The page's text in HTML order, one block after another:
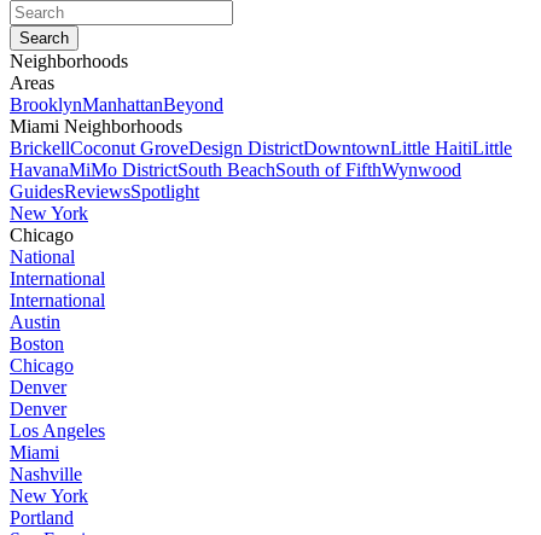
Neighborhoods
Areas
BrooklynManhattanBeyond
Miami Neighborhoods
BrickellCoconut GroveDesign DistrictDowntownLittle HaitiLittle
HavanaMiMo DistrictSouth BeachSouth of FifthWynwood
GuidesReviewsSpotlight
New York
Chicago
National
International
International
Austin
Boston
Chicago
Denver
Denver
Los Angeles
Miami
Nashville
New York
Portland